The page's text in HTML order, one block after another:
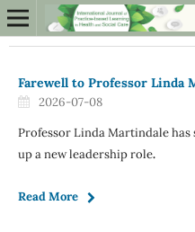
Farewell to Professor Linda
2026-07-08
Professor Linda Martindale
up a new leadership role.
Read More